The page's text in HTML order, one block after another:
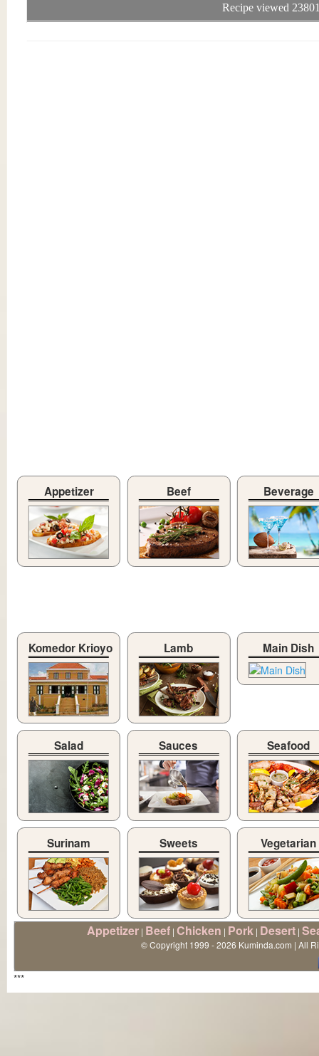
Recipe viewed
Appetizer Beef Beverage
Komedor Krioyo Lamb Main Dish
Salad Sauces Seafood
Surinam Sweets Vegetarian
Appetizer | Beef | Chicken | Pork | Desert |
© Copyright 1999 - 2026 Kuminda.com | All
***